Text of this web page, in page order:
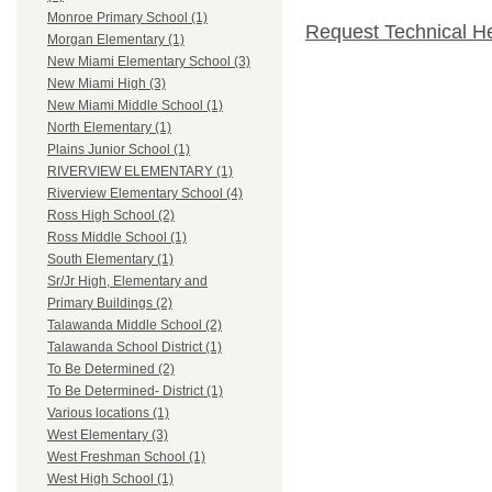
Monroe Primary School (1)
Morgan Elementary (1)
New Miami Elementary School (3)
New Miami High (3)
New Miami Middle School (1)
North Elementary (1)
Plains Junior School (1)
RIVERVIEW ELEMENTARY (1)
Riverview Elementary School (4)
Ross High School (2)
Ross Middle School (1)
South Elementary (1)
Sr/Jr High, Elementary and
Primary Buildings (2)
Talawanda Middle School (2)
Talawanda School District (1)
To Be Determined (2)
To Be Determined- District (1)
Various locations (1)
West Elementary (3)
West Freshman School (1)
West High School (1)
Request Technical